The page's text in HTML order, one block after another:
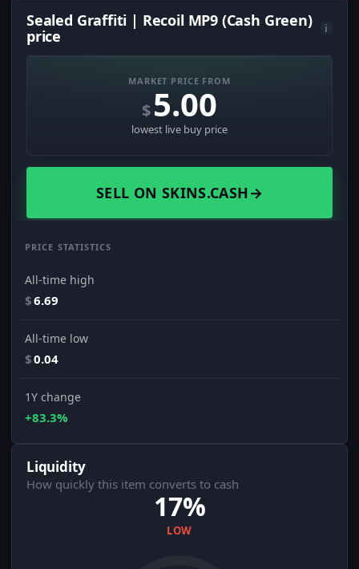
Sealed Graffiti | Recoil MP9 (Cash Green)
price
i
MARKET PRICE FROM
$5.00
lowest live buy price
SELL ON SKINS.CASH→
PRICE STATISTICS
All-time high
$6.69
All-time low
$0.04
1Y change
+83.3%
Liquidity
How quickly this item converts to cash
17%
LOW